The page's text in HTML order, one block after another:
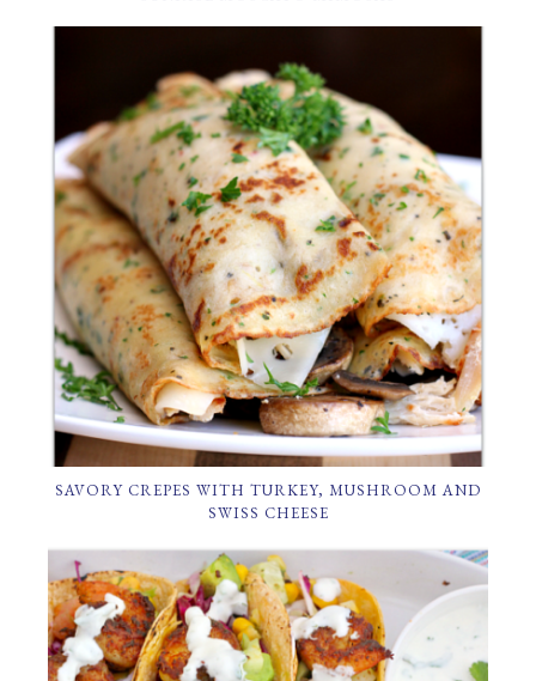
SAVORY CREPES WITH TURKEY, MUSHROOM AND
SWISS CHEESE